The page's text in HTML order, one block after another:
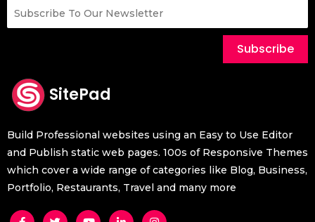
Subscribe
SitePad
Build Professional websites using an Easy to Use Editor
and Publish static web pages. 100s of Responsive Themes
which cover a wide range of categories like Blog, Business,
Portfolio, Restaurants, Travel and many more